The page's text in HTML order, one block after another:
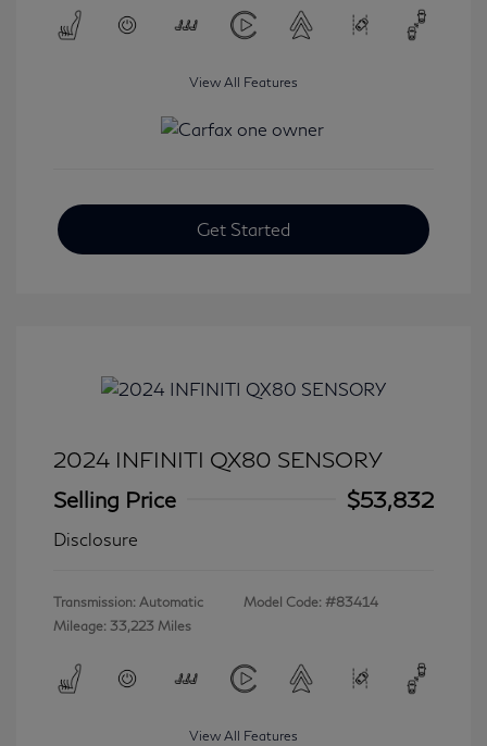
View All Features
Get Started
2024 INFINITI QX80 SENSORY
Selling Price
$53,832
Disclosure
Transmission: Automatic
Mileage: 33,223 Miles
Model Code: #83414
View All Features